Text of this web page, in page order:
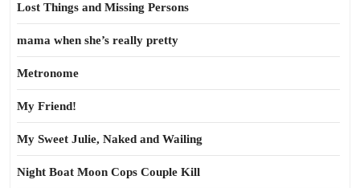
Lost Things and Missing Persons
mama when she’s really pretty
Metronome
My Friend!
My Sweet Julie, Naked and Wailing
Night Boat Moon Cops Couple Kill